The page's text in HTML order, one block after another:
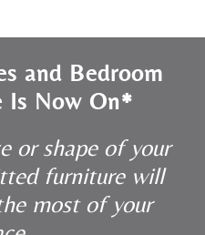
and Bedroom
Is Now On*
or shape of your
furniture will
most of your